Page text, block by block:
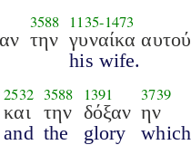
3588
την
1135-1473
γυναίκα αυτού
his wife.
2532
και
and
3588
την
the
1391
δόξαν
glory
3739
ην
which